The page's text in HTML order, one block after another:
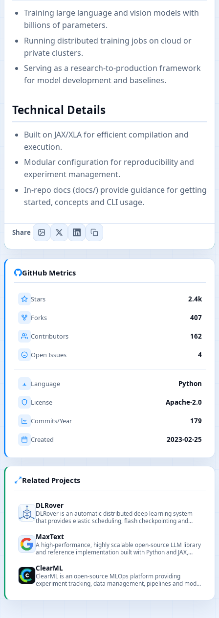
Training large language and vision models with
billions of parameters.
Running distributed training jobs on cloud or
private clusters.
Serving as a research-to-production framework
for model development and baselines.
Technical Details
Built on JAX/XLA for efficient compilation and
execution.
Modular configuration for reproducibility and
experiment management.
In-repo docs (docs/) provide guidance for getting
started, concepts and CLI usage.
Share
GitHub Metrics
Stars 2.4k
Forks 407
Contributors 162
Open Issues 4
Language Python
License Apache-2.0
Commits/Year 179
Created 2023-02-25
Related Projects
DLRover
DLRover is an automatic distributed deep learning system
that provides elastic scheduling, flash checkpointing and
Kubernetes and Ray.
MaxText
A high-performance, highly scalable open-source LLM library
and reference implementation built with Python and JAX,
ClearML
ClearML is an open-source MLOps platform providing
experiment tracking, data management, pipelines and model